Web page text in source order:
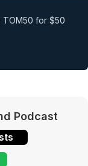
TOM50 for $50
Podcast